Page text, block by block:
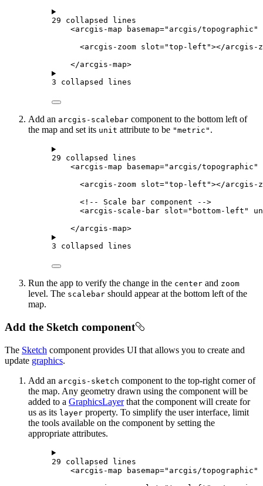
29 collapsed lines
<arcgis-map basemap="arcgis/topographic"
<arcgis-zoom slot="top-left"></arcgis-
</arcgis-map>
3 collapsed lines
Add an arcgis-scalebar component to the bottom left of
the map and set its unit attribute to be "metric" .
29 collapsed lines
<arcgis-map basemap="arcgis/topographic"
<arcgis-zoom slot="top-left"></arcgis-
<!-- Scale bar component -->
<arcgis-scale-bar slot="bottom-left"
</arcgis-map>
3 collapsed lines
Run the app to verify the change in the center and zoom
level. The scalebar should appear at the bottom left of the
map.
Add the Sketch component
The Sketch component provides UI that allows you to create and
update graphics.
Add an arcgis-sketch component to the top-right corner of
the map. Any geometry drawn using the component will be
added to a GraphicsLayerthat the component will create for
us as its layer property. To simplify the user interface, limit
the tools available on the component by setting the
appropriate attributes.
29 collapsed lines
<arcgis-map basemap="arcgis/topographic"